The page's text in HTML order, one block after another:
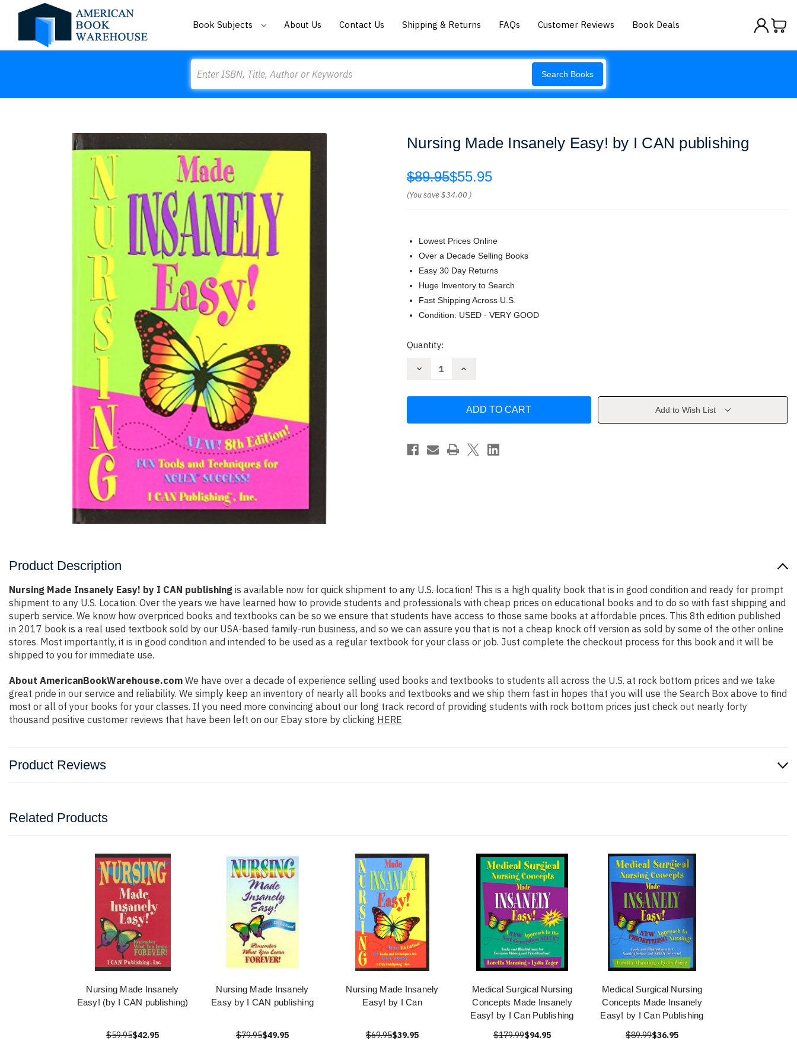
Book Subjects About Us Contact Us Shipping & Returns FAQs Customer Reviews Book Deals
Search Books
Nursing Made Insanely Easy! by I CAN publishing
$89.95$55.95
(You save$34.00 )
Lowest Prices Online
Over a Decade Selling Books
Easy 30 Day Returns
Huge Inventory to Search
Fast Shipping Across U.S.
Condition: USED - VERY GOOD
Current
Quantity:
Decrease
by
CAN
publishing
Increase
Insanely
by
CAN
publishing
Add to Wish List
Product Description
Nursing Made Insanely Easy! by I CAN publishing is available now for quick shipment to any U.S. location! This is a high quality book that is in good condition and ready for prompt
shipment to any U.S. Location. Over the years we have learned how to provide students and professionals with cheap prices on educational books and to do so with fast shipping and
superb service. We know how overpriced books and textbooks can be so we ensure that students have access to those same books at affordable prices. This 8th edition published
in 2017 book is a real used textbook sold by our USA-based family-run business, and so we can assure you that is not a cheap knock off version as sold by some of the other online
stores. Most importantly, it is in good condition and intended to be used as a regular textbook for your class or job. Just complete the checkout process for this book and it will be
shipped to you for immediate use.
About AmericanBookWarehouse.com We have over a decade of experience selling used books and textbooks to students all across the U.S. at rock bottom prices and we take
great pride in our service and reliability. We simply keep an inventory of nearly all books and textbooks and we ship them fast in hopes that you will use the Search Box above to find
most or all of your books for your classes. If you need more convincing about our long track record of providing students with rock bottom prices just check out nearly forty
thousand positive customer reviews that have been left on our Ebay store by clicking HERE
Product Reviews
Related Products
Nursing Made Insanely
Easy! (by I CAN publishing)
$59.95$42.95
Nursing Made Insanely
Easy by I CAN publishing
$79.95$49.95
Nursing Made Insanely
Easy! by I Can
$69.95$39.95
Medical Surgical Nursing
Concepts Made Insanely
Easy! by I Can Publishing
$179.99$94.95
Medical Surgical Nursing
Concepts Made Insanely
Easy! by I Can Publishing
$89.99$36.95